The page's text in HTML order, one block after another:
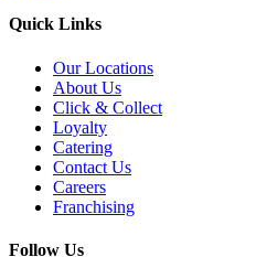
Quick Links
Our Locations
About Us
Click & Collect
Loyalty
Catering
Contact Us
Careers
Franchising
Follow Us